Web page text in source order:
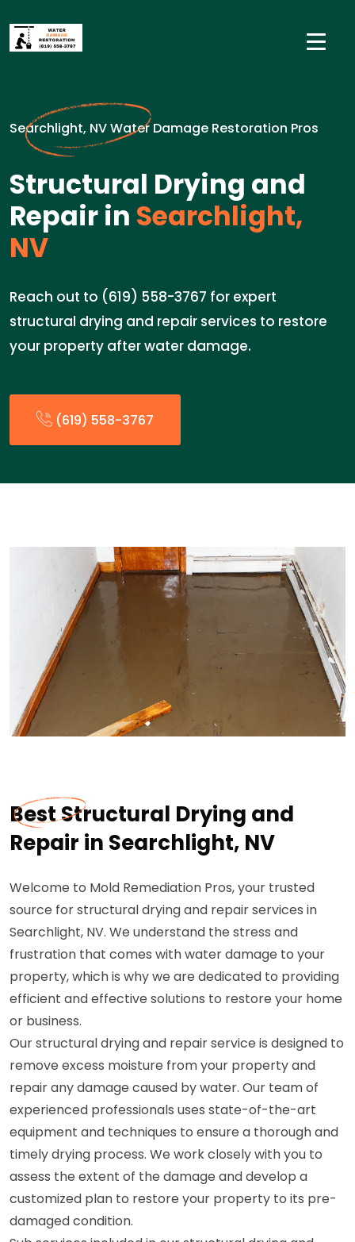
Searchlight, NV Water Damage Restoration Pros
Structural Drying and
Repair in Searchlight,
NV
Reach out to (619) 558-3767 for expert
structural drying and repair services to restore
your property after water damage.
(619) 558-3767
Best Structural Drying and
Repair in Searchlight, NV
Welcome to Mold Remediation Pros, your trusted
source for structural drying and repair services in
Searchlight, NV. We understand the stress and
frustration that comes with water damage to your
property, which is why we are dedicated to providing
efficient and effective solutions to restore your home
or business.
Our structural drying and repair service is designed to
remove excess moisture from your property and
repair any damage caused by water. Our team of
experienced professionals uses state-of-the-art
equipment and techniques to ensure a thorough and
timely drying process. We work closely with you to
assess the extent of the damage and develop a
customized plan to restore your property to its pre-
damaged condition.